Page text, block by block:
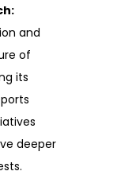
and
of
its
deeper